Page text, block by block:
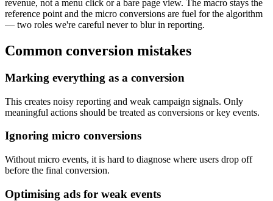
revenue, not a menu click or a bare page view. The macro stays the
reference point and the micro conversions are fuel for the algorithm
— two roles we're careful never to blur in reporting.
Common conversion mistakes
Marking everything as a conversion
This creates noisy reporting and weak campaign signals. Only
meaningful actions should be treated as conversions or key events.
Ignoring micro conversions
Without micro events, it is hard to diagnose where users drop off
before the final conversion.
Optimising ads for weak events